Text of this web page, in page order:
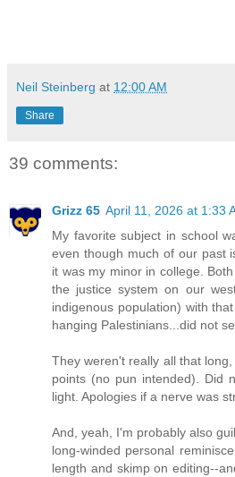
Neil Steinberg at 12:00 AM
Share
39 comments:
Grizz 65 April 11, 2026 at 1:33
My favorite subject in school
even though much of our past
it was my minor in college.
the justice system on our
indigenous population) with
hanging Palestinians...did not
They weren't really all that
points (no pun intended). Did
light. Apologies if a nerve was
And, yeah, I'm probably also
long-winded personal
length and skimp on editing--